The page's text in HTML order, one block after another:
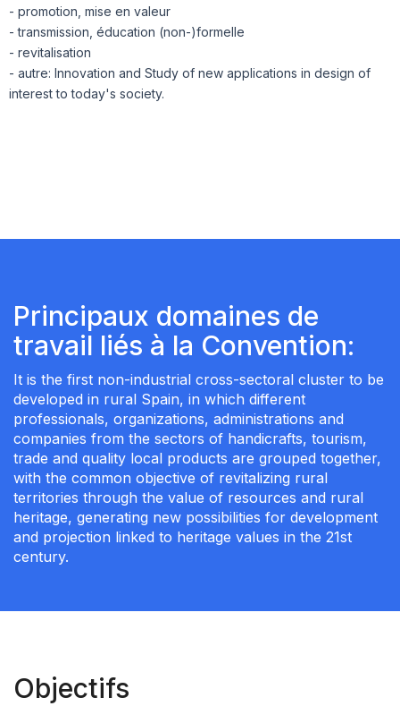
- promotion, mise en valeur
- transmission, éducation (non-)formelle
- revitalisation
- autre: Innovation and Study of new applications in design of
interest to today's society.
Principaux domaines de
travail liés à la Convention:
It is the first non-industrial cross-sectoral cluster to be
developed in rural Spain, in which different
professionals, organizations, administrations and
companies from the sectors of handicrafts, tourism,
trade and quality local products are grouped together,
with the common objective of revitalizing rural
territories through the value of resources and rural
heritage, generating new possibilities for development
and projection linked to heritage values in the 21st
century.
Objectifs